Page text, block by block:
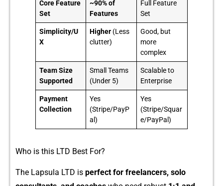
Core Feature
Set
~90% of
Features
Full Feature
Set
Simplicity/U
X
Higher (Less
clutter)
Good, but
more
complex
Team Size
Supported
Small Teams
(Under 5)
Scalable to
Enterprise
Payment
Collection
Yes
(Stripe/PayP
al)
Yes
(Stripe/Squar
e/PayPal)
Who is this LT⁠D Best For?
The Lapsula LTD⁠ is​ per​fect for⁠ f‍reela‌ncers, solo